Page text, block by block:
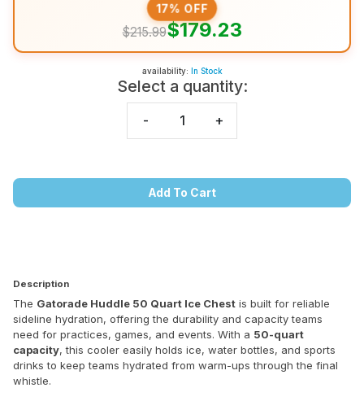
$215.99$179.23
17% OFF
availability: In Stock
Select a quantity:
- +
Add To Cart
Description
The Gatorade Huddle 50 Quart Ice Chest is built for reliable
sideline hydration, offering the durability and capacity teams
need for practices, games, and events. With a 50-quart
capacity, this cooler easily holds ice, water bottles, and sports
drinks to keep teams hydrated from warm-ups through the final
whistle.